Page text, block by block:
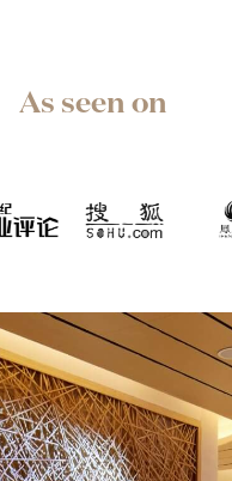
As seen on